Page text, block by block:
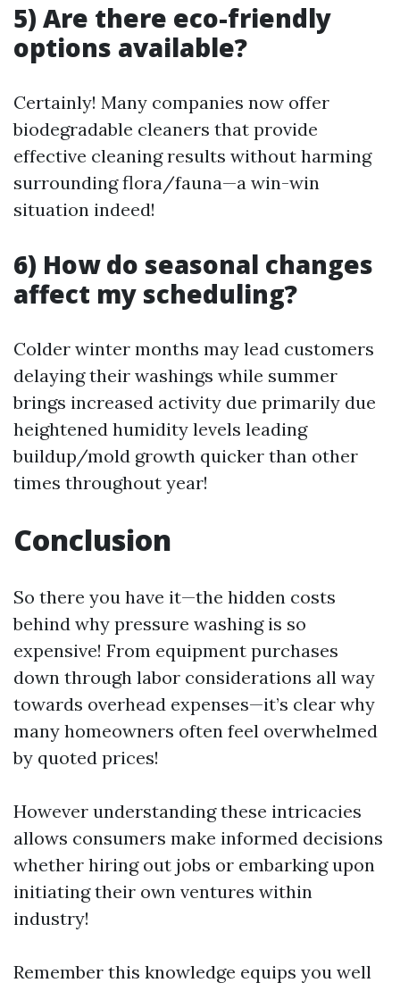
5) Are there eco-friendly
options available?
Certainly! Many companies now offer
biodegradable cleaners that provide
effective cleaning results without harming
surrounding flora/fauna—a win-win
situation indeed!
6) How do seasonal changes
affect my scheduling?
Colder winter months may lead customers
delaying their washings while summer
brings increased activity due primarily due
heightened humidity levels leading
buildup/mold growth quicker than other
times throughout year!
Conclusion
So there you have it—the hidden costs
behind why pressure washing is so
expensive! From equipment purchases
down through labor considerations all way
towards overhead expenses—it’s clear why
many homeowners often feel overwhelmed
by quoted prices!
However understanding these intricacies
allows consumers make informed decisions
whether hiring out jobs or embarking upon
initiating their own ventures within
industry!
Remember this knowledge equips you well